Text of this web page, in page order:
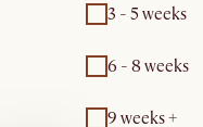
3 - 5 weeks
6 - 8 weeks
9 weeks +